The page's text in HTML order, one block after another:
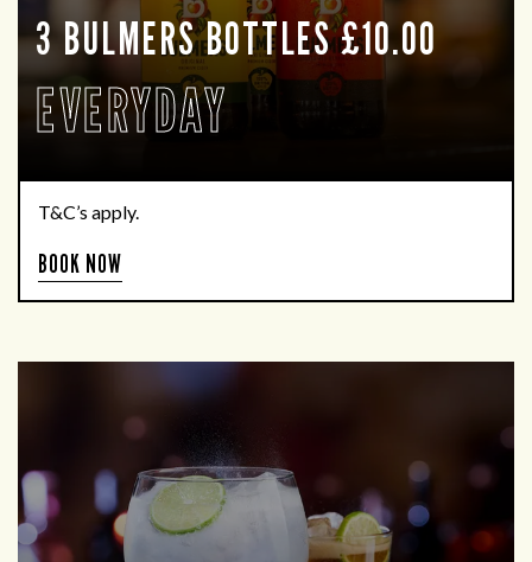
3 BULMERS BOTTLES £10.00
EVERYDAY
T&C’s apply.
BOOK NOW